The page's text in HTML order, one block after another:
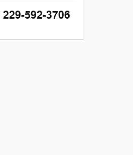
229-592-3706